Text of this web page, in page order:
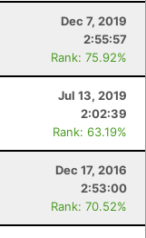
Dec 7, 2019
2:55:57
Rank: 75.92%
Jul 13, 2019
2:02:39
Rank: 63.19%
Dec 17, 2016
2:53:00
Rank: 70.52%